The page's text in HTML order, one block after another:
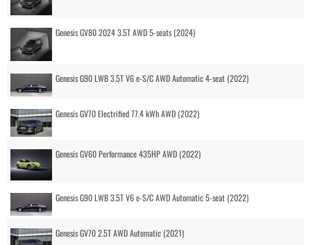
Genesis GV80 2024 3.5T AWD 5-seats (2024)
Genesis G90 LWB 3.5T V6 e-S/C AWD Automatic 4-seat (2022)
Genesis GV70 Electrified 77.4 kWh AWD (2022)
Genesis GV60 Performance 435HP AWD (2022)
Genesis G90 LWB 3.5T V6 e-S/C AWD Automatic 5-seat (2022)
Genesis GV70 2.5T AWD Automatic (2021)